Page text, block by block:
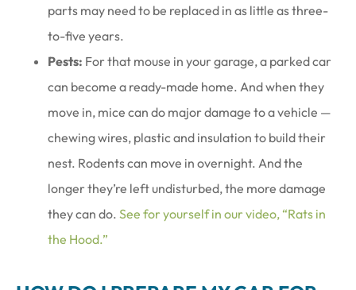
parts may need to be replaced in as little as three-
to-five years.
Pests: For that mouse in your garage, a parked car
can become a ready-made home. And when they
move in, mice can do major damage to a vehicle —
chewing wires, plastic and insulation to build their
nest. Rodents can move in overnight. And the
longer they’re left undisturbed, the more damage
they can do. See for yourself in our video, “Rats in
the Hood.”